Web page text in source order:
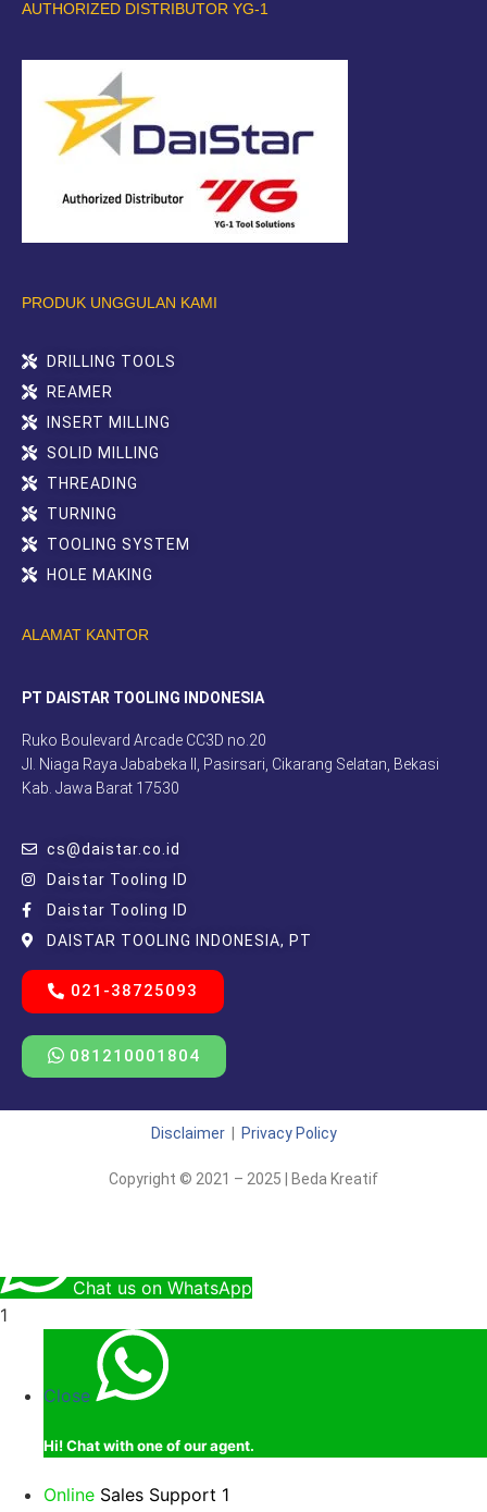
AUTHORIZED DISTRIBUTOR YG-1
PRODUK UNGGULAN KAMI
DRILLING TOOLS
REAMER
INSERT MILLING
SOLID MILLING
THREADING
TURNING
TOOLING SYSTEM
HOLE MAKING
ALAMAT KANTOR
PT DAISTAR TOOLING INDONESIA
Ruko Boulevard Arcade CC3D no.20
Jl. Niaga Raya Jababeka II, Pasirsari, Cikarang Selatan, Bekasi
Kab. Jawa Barat 17530
cs@daistar.co.id
Daistar Tooling ID
Daistar Tooling ID
DAISTAR TOOLING INDONESIA, PT
021-38725093
081210001804
Disclaimer| Privacy Policy
Copyright © 2021 – 2025 | Beda Kreatif
Chat us on WhatsApp
1
Close
Hi!Chat with one of our agent.
Online Sales Support 1